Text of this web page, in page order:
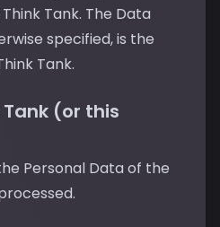
Tank. The Data
specified, is the
Tank.
(or this
Personal Data of the